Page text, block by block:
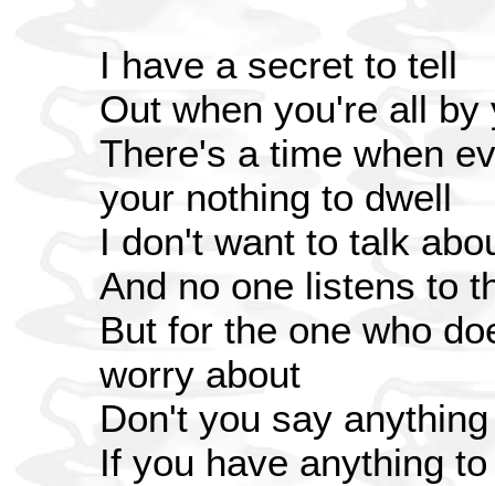
I have a secret to tell
Out when you're all by
There's a time when
your nothing to dwell
I don't want to talk
And no one listens to
But for the one who
worry about
Don't you say anything
If you have anything